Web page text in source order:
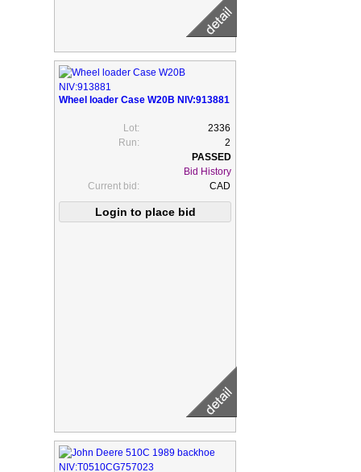
Wheel loader Case W20B NIV:913881
Lot:
2336
Run:
2
Bid History
Current bid:
CAD